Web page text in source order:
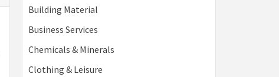
Building Material
Business Services
Chemicals & Minerals
Clothing & Leisure